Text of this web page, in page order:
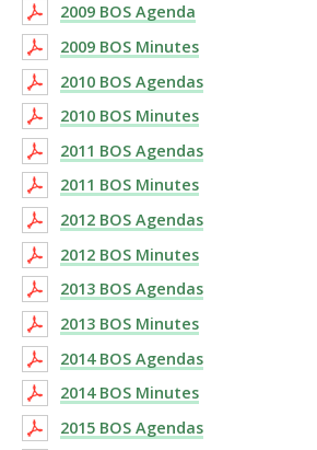
2009 BOS Agenda
2009 BOS Minutes
2010 BOS Agendas
2010 BOS Minutes
2011 BOS Agendas
2011 BOS Minutes
2012 BOS Agendas
2012 BOS Minutes
2013 BOS Agendas
2013 BOS Minutes
2014 BOS Agendas
2014 BOS Minutes
2015 BOS Agendas